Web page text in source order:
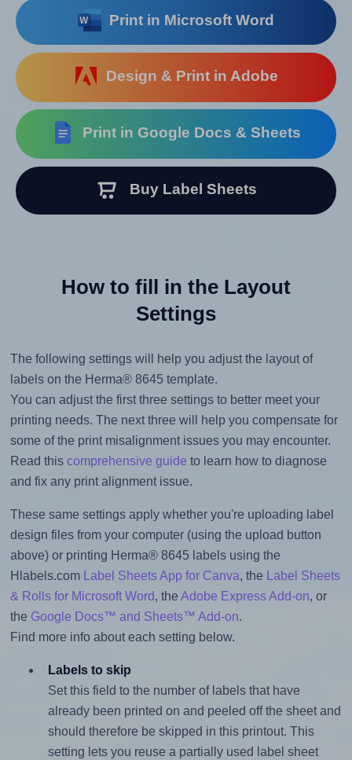
Print in Microsoft Word
Design & Print in Adobe
Print in Google Docs & Sheets
Buy Label Sheets
How to fill in the Layout
Settings
The following settings will help you adjust the layout of
labels on the Herma® 8645 template.
You can adjust the first three settings to better meet your
printing needs. The next three will help you compensate for
some of the print misalignment issues you may encounter.
Read this comprehensive guide to learn how to diagnose
and fix any print alignment issue.
These same settings apply whether you're uploading label
design files from your computer (using the upload button
above) or printing Herma® 8645 labels using the
Hlabels.com
Label Sheets App for Canva, the
Label Sheets
& Rolls for Microsoft Word, the Adobe Express Add-on, or
the Google Docs™ and Sheets™ Add-on.
Find more info about each setting below.
Labels to skip
Set this field to the number of labels that have
already been printed on and peeled off the sheet and
should therefore be skipped in this printout. This
setting lets you reuse a partially used label sheet